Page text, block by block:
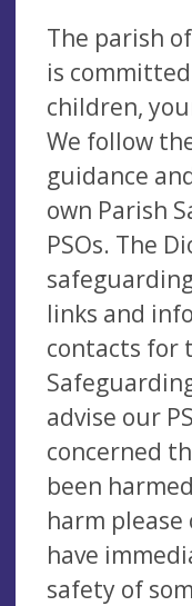
The parish
is
children,
We follow
guidance
own Parish
PSOs. The
links and
contacts for
advise our
concerned
been
harm please
have
safety of